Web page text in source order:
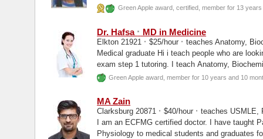
Green Apple award, certified, member for 13
Dr. Hafsa · MD in Medicine
Elkton 21921 · $25/hour · teaches Anatomy,
Medical graduate Hi i teach people who are
exam step 1 tutoring. I teach Anatomy,
Green Apple award, member for 10 years and 10
MA Zain
Clarksburg 20871 · $40/hour · teaches USMLE,
I am an ECFMG certified doctor. I have taught
Physiology to medical students and graduates